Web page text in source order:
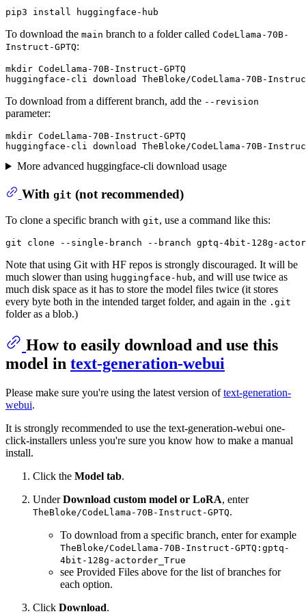
To download the main branch to a folder called CodeLlama-70B-
Instruct-GPTQ:
mkdir CodeLlama-70B-Instruct-GPTQ
To download from a different branch, add the --revision
parameter:
mkdir CodeLlama-70B-Instruct-GPTQ
More advanced huggingface-cli download usage
With git (notrecommended)
To clone a specific branch with git, use a command like this:
Note that using Git with HF repos is strongly discouraged. It will be
much slower than using huggingface-hub, and will use twice as
much disk space as it has to store the model files twice (it stores
every byte both in the intended target folder, and again in the .git
folder as a blob.)
How to easily download and use this
model in text-generation-webui
Please make sure you're using the latest version oftext-generation-
webui.
It is strongly recommended to use the text-generation-webui one-
click-installers unless you're sure you know how to make a manual
install.
Click the Model tab.
UnderDownload custom model or LoRA, enter
TheBloke/CodeLlama-70B-Instruct-GPTQ.
To download from a specific branch, enter for example
TheBloke/CodeLlama-70B-Instruct-GPTQ:gptq-
4bit-128g-actorder_True
see Provided Files above for the list of branches for
each option.
Click Download.